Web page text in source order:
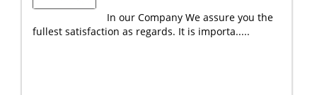
In our Company We assure you the
fullest satisfaction as regards. It is importa.....